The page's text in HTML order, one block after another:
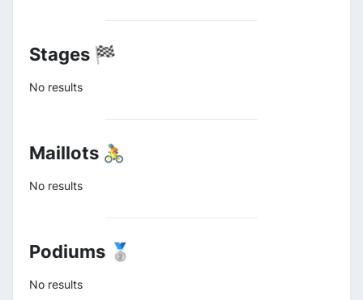
Stages 🏁
No results
Maillots 🚴
No results
Podiums 🥈
No results